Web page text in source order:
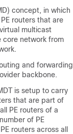
concept, in which
routers that are
multicast
core network from
and forwarding
backbone.
is setup to carry
that are part of
PE routers of a
of PE
routers across all